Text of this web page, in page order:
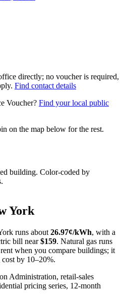
directly; no voucher is required,
Find contact details
Voucher? Find your local public
on the map below for the rest.
building. Color-coded by
York
runs about 26.97¢/kWh, with a
bill near $159. Natural gas runs
when you compare buildings; it
by 10–20%.
Administration, retail-sales
pricing series, 12-month